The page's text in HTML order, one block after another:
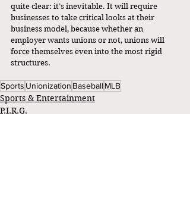
quite clear: it’s inevitable. It will require
businesses to take critical looks at their
business model, because whether an
employer wants unions or not, unions will
force themselves even into the most rigid
structures.
Sports Unionization Baseball MLB
Sports & Entertainment
P.I.R.G.